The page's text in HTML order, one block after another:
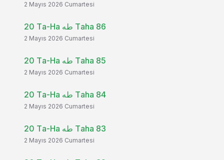
2 Mayıs 2026 Cumartesi
20 Ta-Ha طه Taha 86
2 Mayıs 2026 Cumartesi
20 Ta-Ha طه Taha 85
2 Mayıs 2026 Cumartesi
20 Ta-Ha طه Taha 84
2 Mayıs 2026 Cumartesi
20 Ta-Ha طه Taha 83
2 Mayıs 2026 Cumartesi